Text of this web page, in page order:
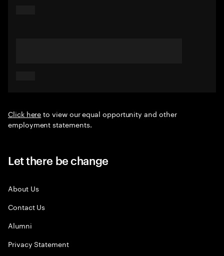
Click hereto view our equal opportunity and other
employment statements.
Let there be change
About Us
Contact Us
Alumni
Privacy Statement